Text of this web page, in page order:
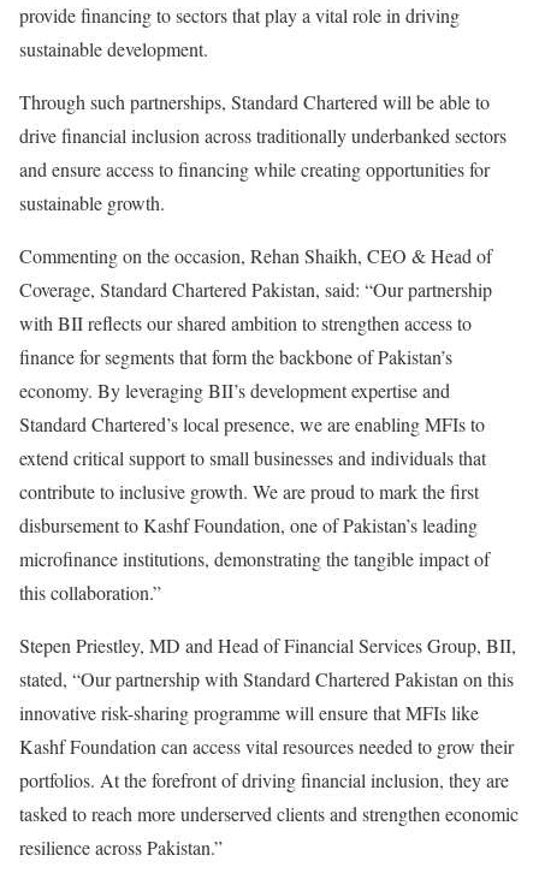
provide financing to sectors that play a vital role in driving
sustainable development.
Through such partnerships, Standard Chartered will be able to
drive financial inclusion across traditionally underbanked sectors
and ensure access to financing while creating opportunities for
sustainable growth.
Commenting on the occasion, Rehan Shaikh, CEO & Head of
Coverage, Standard Chartered Pakistan, said: “Our partnership
with BII reflects our shared ambition to strengthen access to
finance for segments that form the backbone of Pakistan’s
economy. By leveraging BII’s development expertise and
Standard Chartered’s local presence, we are enabling MFIs to
extend critical support to small businesses and individuals that
contribute to inclusive growth. We are proud to mark the first
disbursement to Kashf Foundation, one of Pakistan’s leading
microfinance institutions, demonstrating the tangible impact of
this collaboration.”
Stepen Priestley, MD and Head of Financial Services Group, BII,
stated, “Our partnership with Standard Chartered Pakistan on this
innovative risk-sharing programme will ensure that MFIs like
Kashf Foundation can access vital resources needed to grow their
portfolios. At the forefront of driving financial inclusion, they are
tasked to reach more underserved clients and strengthen economic
resilience across Pakistan.”